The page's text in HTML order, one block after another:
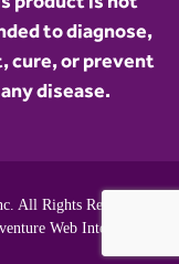
any disease.
All Rights Reserved.
Web Interactive